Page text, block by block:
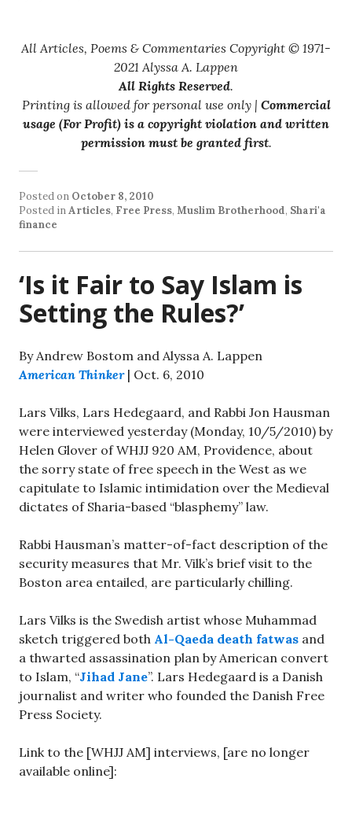
All Articles, Poems & Commentaries Copyright © 1971-
2021 Alyssa A. Lappen
All Rights Reserved.
Printing is allowed for personal use only | Commercial
usage (For Profit) is a copyright violation and written
permission must be granted first.
Posted on October 8, 2010
Posted inArticles, Free Press, Muslim Brotherhood, Shari'a
finance
‘Is it Fair to Say Islam is
Setting the Rules?’
By Andrew Bostom and Alyssa A. Lappen
American Thinker| Oct. 6, 2010
Lars Vilks, Lars Hedegaard, and Rabbi Jon Hausman
were interviewed yesterday (Monday, 10/5/2010) by
Helen Glover of WHJJ 920 AM, Providence, about
the sorry state of free speech in the West as we
capitulate to Islamic intimidation over the Medieval
dictates of Sharia-based “blasphemy” law.
Rabbi Hausman’s matter-of-fact description of the
security measures that Mr. Vilk’s brief visit to the
Boston area entailed, are particularly chilling.
Lars Vilks is the Swedish artist whose Muhammad
sketch triggered both Al-Qaeda death fatwas and
a thwarted assassination plan by American convert
to Islam, “Jihad Jane”. Lars Hedegaard is a Danish
journalist and writer who founded the Danish Free
Press Society.
Link to the [WHJJ AM] interviews, [are no longer
available online]: